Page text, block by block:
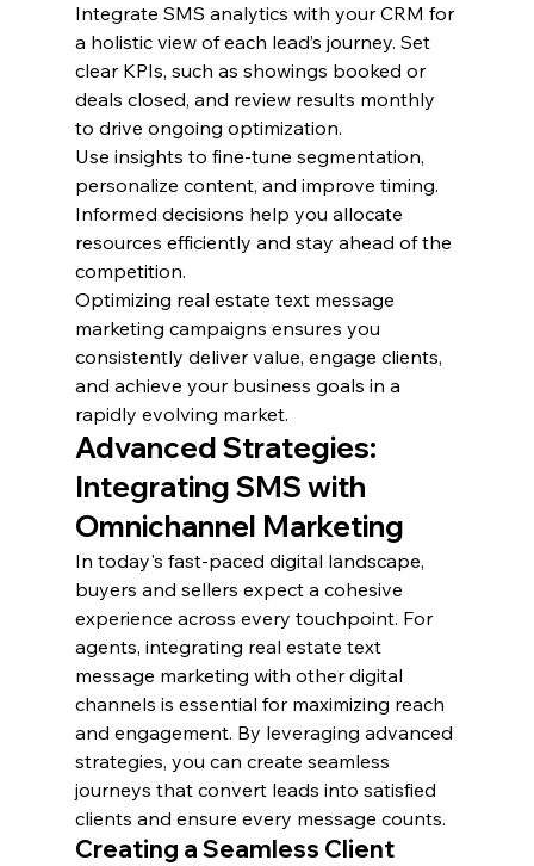
Integrate SMS analytics with your CRM for
a holistic view of each lead’s journey. Set
clear KPIs, such as showings booked or
deals closed, and review results monthly
to drive ongoing optimization.
Use insights to fine-tune segmentation,
personalize content, and improve timing.
Informed decisions help you allocate
resources efficiently and stay ahead of the
competition.
Optimizing real estate text message
marketing campaigns ensures you
consistently deliver value, engage clients,
and achieve your business goals in a
rapidly evolving market.
Advanced Strategies:
Integrating SMS with
Omnichannel Marketing
In today's fast-paced digital landscape,
buyers and sellers expect a cohesive
experience across every touchpoint. For
agents, integrating real estate text
message marketing with other digital
channels is essential for maximizing reach
and engagement. By leveraging advanced
strategies, you can create seamless
journeys that convert leads into satisfied
clients and ensure every message counts.
Creating a Seamless Client